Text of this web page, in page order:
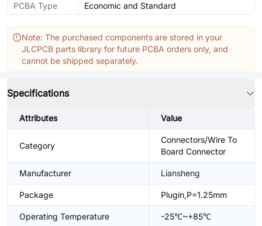
PCBA Type Economic and Standard
Note: The purchased components are stored in your
JLCPCB parts library for future PCBA orders only, and
cannot be shipped separately.
Specifications
Attributes Value
Category
Connectors/Wire To
Board Connector
Manufacturer Liansheng
Package Plugin,P=1.25mm
Operating Temperature -25℃~+85℃